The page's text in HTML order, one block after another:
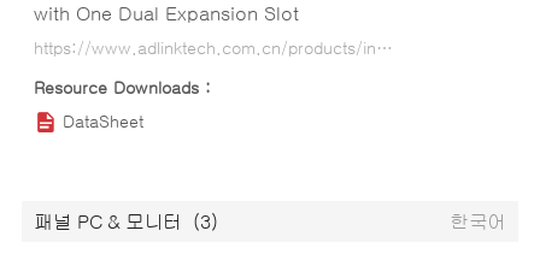
with One Dual Expansion Slot
https://www.adlinktech.com.cn/products/industrial_motherboards_sbcs/industrialcomputerchassis/rk-200i?lang=ko
DataSheet
패널 PC & 모니터 (3) 한국어